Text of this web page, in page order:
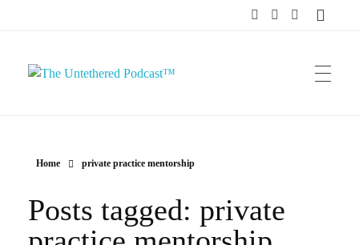
Home private practice mentorship
Posts tagged: private